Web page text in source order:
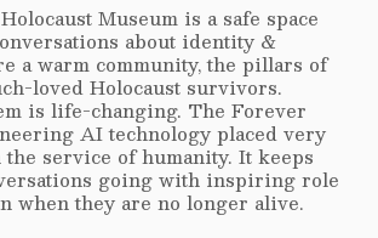
Museum is a safe space
about identity &
a warm community, the pillars of
loved Holocaust survivors.
is life-changing. The Forever
AI technology placed very
service of humanity. It keeps
going with inspiring role
when they are no longer alive.